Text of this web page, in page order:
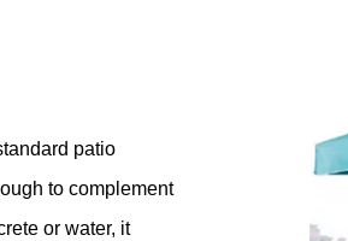
patio
to complement
or water, it